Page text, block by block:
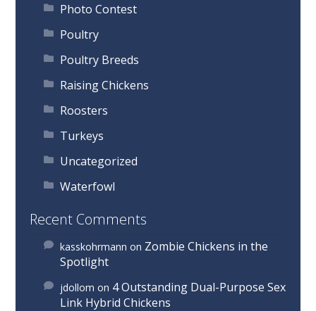
Photo Contest
Poultry
Poultry Breeds
Raising Chickens
Roosters
Turkeys
Uncategorized
Waterfowl
Recent Comments
kasskohrmann on Zombie Chickens in the
Spotlight
jdollom on 4 Outstanding Dual-Purpose Sex
Link Hybrid Chickens